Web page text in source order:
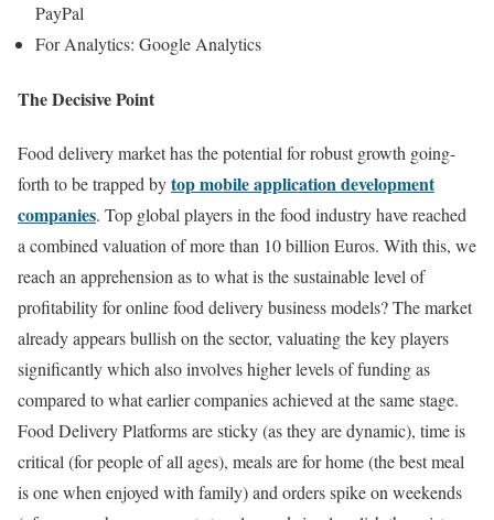
PayPal
For Analytics: Google Analytics
The Decisive Point
Food delivery market has the potential for robust growth going-
forth to be trapped bytop mobile application development
companies. Top global players in the food industry have reached
a combined valuation of more than 10 billion Euros. With this, we
reach an apprehension as to what is the sustainable level of
profitability for online food delivery business models? The market
already appears bullish on the sector, valuating the key players
significantly which also involves higher levels of funding as
compared to what earlier companies achieved at the same stage.
Food Delivery Platforms are sticky (as they are dynamic), time is
critical (for people of all ages), meals are for home (the best meal
is one when enjoyed with family) and orders spike on weekends